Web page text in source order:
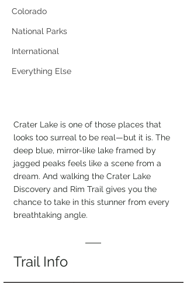
Colorado
National Parks
International
Everything Else
Crater Lake is one of those places that
looks too surreal to be real—but it is. The
deep blue, mirror-like lake framed by
jagged peaks feels like a scene from a
dream. And walking the Crater Lake
Discovery and Rim Trail gives you the
chance to take in this stunner from every
breathtaking angle.
Trail Info